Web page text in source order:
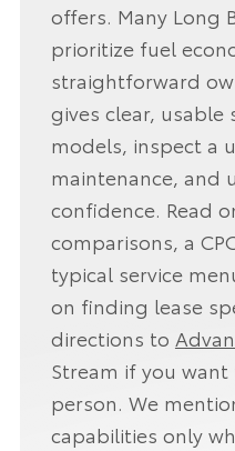
offers. Many Long
prioritize fuel
straightforward
gives clear,
models, inspect a
maintenance, and
confidence. Read
comparisons, a
typical service
on finding lease
directions to
Stream if you
person. We
capabilities only